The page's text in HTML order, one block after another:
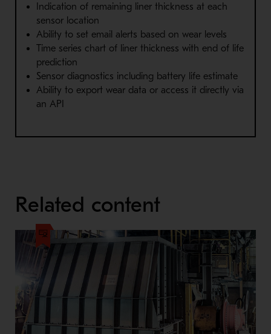
Indication of remaining liner thickness at each
sensor location
Ability to set email alerts based on wear levels
Time series chart of liner thickness with end of life
prediction
Sensor diagnostics including battery life estimate
Ability to export wear data or access it directly via
an API
Related content